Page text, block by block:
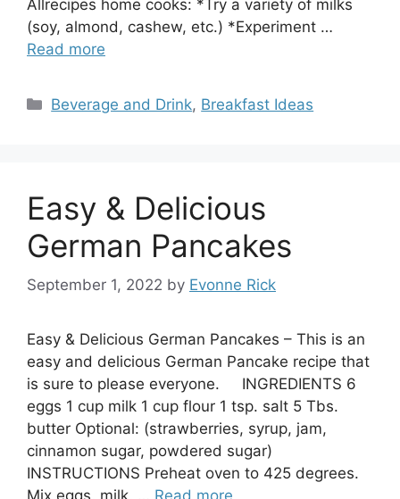
Allrecipes home cooks: *Try a variety of milks
(soy, almond, cashew, etc.) *Experiment …
Read more
Categories
Beverage and Drink, Breakfast Ideas
Easy & Delicious
German Pancakes
September 1, 2022 by Evonne Rick
Easy & Delicious German Pancakes – This is an
easy and delicious German Pancake recipe that
is sure to please everyone. INGREDIENTS 6
eggs 1 cup milk 1 cup flour 1 tsp. salt 5 Tbs.
butter Optional: (strawberries, syrup, jam,
cinnamon sugar, powdered sugar)
INSTRUCTIONS Preheat oven to 425 degrees.
Mix eggs, milk, … Read more